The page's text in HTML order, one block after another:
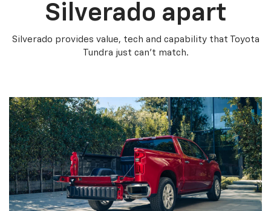
Silverado apart
Silverado provides value, tech and capability that Toyota
Tundra just can’t match.